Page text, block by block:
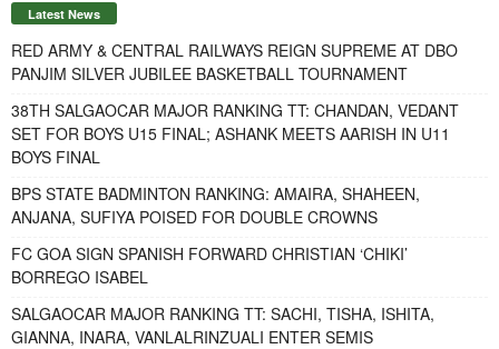
Latest News
RED ARMY & CENTRAL RAILWAYS REIGN SUPREME AT DBO
PANJIM SILVER JUBILEE BASKETBALL TOURNAMENT
38TH SALGAOCAR MAJOR RANKING TT: CHANDAN, VEDANT
SET FOR BOYS U15 FINAL; ASHANK MEETS AARISH IN U11
BOYS FINAL
BPS STATE BADMINTON RANKING: AMAIRA, SHAHEEN,
ANJANA, SUFIYA POISED FOR DOUBLE CROWNS
FC GOA SIGN SPANISH FORWARD CHRISTIAN ‘CHIKI’
BORREGO ISABEL
SALGAOCAR MAJOR RANKING TT: SACHI, TISHA, ISHITA,
GIANNA, INARA, VANLALRINZUALI ENTER SEMIS